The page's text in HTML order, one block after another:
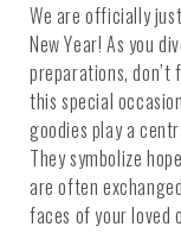
We are officially
New Year! As you
preparations,
this special
goodies play a
They symbolize
are often
faces of your loved